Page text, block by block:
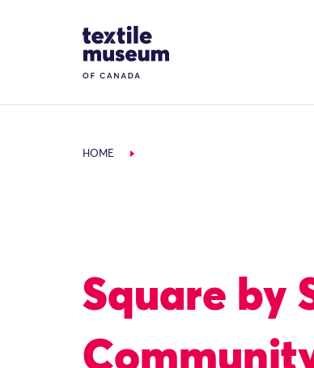
Site Logo
HOME
Square by